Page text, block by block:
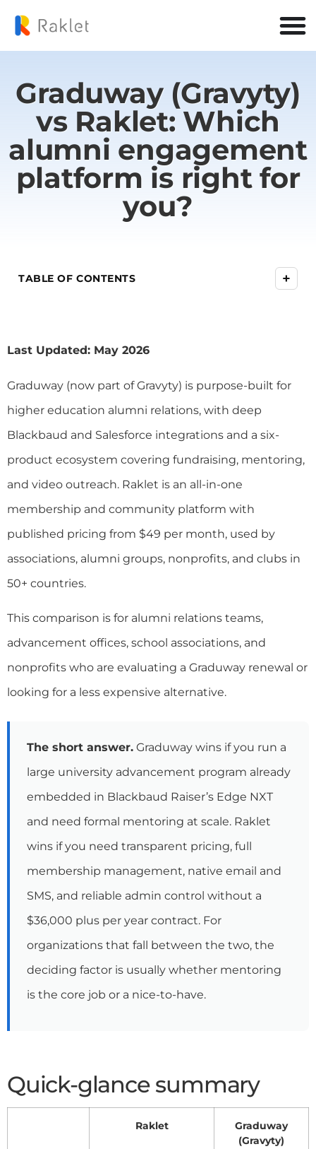
Graduway (Gravyty)
vs Raklet: Which
alumni engagement
platform is right for
you?
TABLE OF CONTENTS +
Last Updated: May 2026
Graduway (now part of Gravyty) is purpose-built for
higher education alumni relations, with deep
Blackbaud and Salesforce integrations and a six-
product ecosystem covering fundraising, mentoring,
and video outreach. Raklet is an all-in-one
membership and community platform with
published pricing from $49 per month, used by
associations, alumni groups, nonprofits, and clubs in
50+ countries.
This comparison is for alumni relations teams,
advancement offices, school associations, and
nonprofits who are evaluating a Graduway renewal or
looking for a less expensive alternative.
The short answer. Graduway wins if you run a
large university advancement program already
embedded in Blackbaud Raiser’s Edge NXT
and need formal mentoring at scale. Raklet
wins if you need transparent pricing, full
membership management, native email and
SMS, and reliable admin control without a
$36,000 plus per year contract. For
organizations that fall between the two, the
deciding factor is usually whether mentoring
is the core job or a nice-to-have.
Quick-glance summary
Raklet
Graduway
(Gravyty)